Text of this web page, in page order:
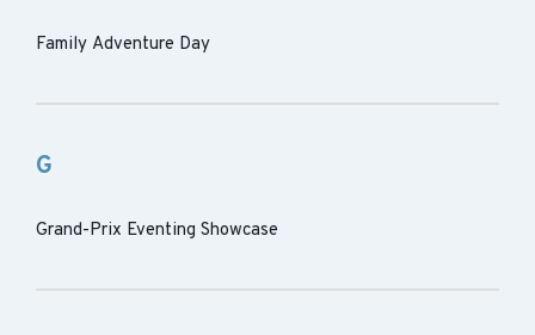
Family Adventure Day
G
Grand-Prix Eventing Showcase